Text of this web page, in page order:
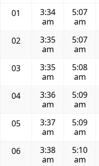
01
3:34
am
5:07
am
02
3:35
am
5:07
am
03
3:35
am
5:08
am
04
3:36
am
5:09
am
05
3:37
am
5:09
am
06
3:38
am
5:10
am